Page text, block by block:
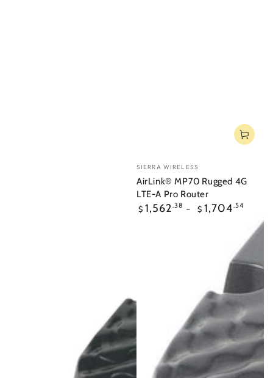
Vendor:
SIERRA WIRELESS
AirLink® MP70 Rugged 4G
LTE-A Pro Router
Regular
$ 1,562.38 $ 1,704.54